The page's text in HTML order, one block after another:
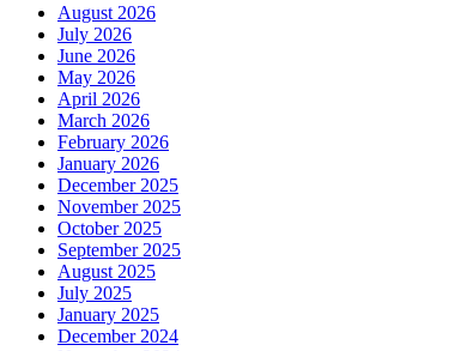
August 2026
July 2026
June 2026
May 2026
April 2026
March 2026
February 2026
January 2026
December 2025
November 2025
October 2025
September 2025
August 2025
July 2025
January 2025
December 2024